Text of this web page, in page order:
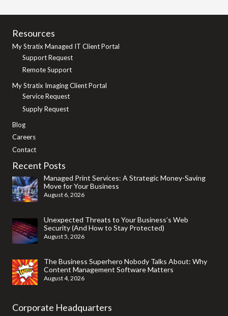
Resources
My Stratix Managed IT Client Portal
Support Request
Remote Support
My Stratix Imaging Client Portal
Service Request
Supply Request
Blog
Careers
Contact
Recent Posts
Managed Print Services: A Strategic Money-Saving
Move for Your Business
August 6, 2026
Unexpected Threats to Your Business’s Web
Security (And How to Stay Protected)
August 5, 2026
The Business Superhero Nobody Talks About: Why
Content Management Software Matters
August 4, 2026
Corporate Headquarters